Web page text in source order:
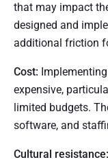
that may impact
designed and
additional friction
Cost:
expensive,
limited budgets.
software, and
Cultural resistance: